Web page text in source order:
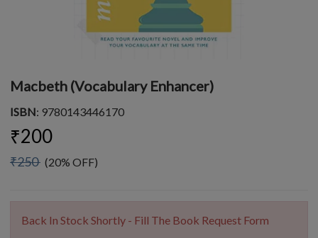
Macbeth (Vocabulary Enhancer)
ISBN: 9780143446170
₹200
₹250 (20% OFF)
Back In Stock Shortly - Fill The Book Request Form